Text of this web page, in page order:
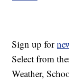
Sign up for
Select from
Weather,